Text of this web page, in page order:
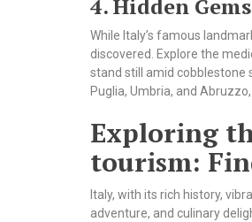
4. Hidden
While Italy’s famous
discovered. Explore the
stand still amid
Puglia, Umbria, and
Exploring
tourism:
Italy, with its rich history,
adventure, and culinary